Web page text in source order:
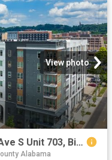
View photo
1 BR, 1 BA Apartment 1415 3rd Ave S Unit 703, Birmingham, AL 35233
Alabama